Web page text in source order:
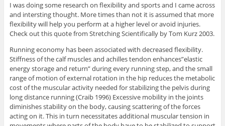
I was doing some research on flexibility and sports and I came across
and intersting thought. More times than not it is assumed that more
flexibility will help you perform at a higher level or avoid injuries.
Check out this quote from Stretching Scientifically by Tom Kurz 2003.
Running economy has been associated with decreased flexibility.
Stiffness of the calf muscles and achilles tendon enhances”elastic
energy storage and return” during every running step, and the small
range of motion of external rotation in the hip reduces the metabolic
cost of the muscular activity needed for stabilizing the pelvis during
long distance running (Craib 1996) Excessive mobility in the joints
diminishes stability on the body, causing scattering of the forces
acting on it. This in turn necessitates additional muscular tension in